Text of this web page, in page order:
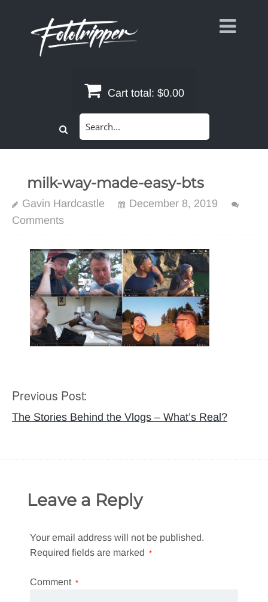
Cart total: $0.00
milk-way-made-easy-bts
Gavin Hardcastle
December 8, 2019
Comments
Post
navigation
Previous Post:
The Stories Behind the Vlogs – What’s Real?
Leave a Reply
Your email address will not be published.
Required fields are marked *
Comment *